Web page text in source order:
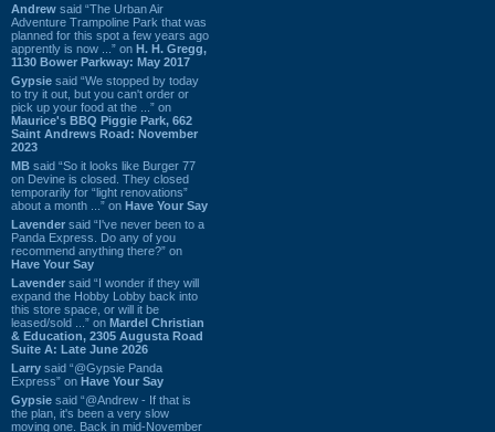
Andrew said “The Urban Air
Adventure Trampoline Park that was
planned for this spot a few years ago
apprently is now ...” on H. H. Gregg,
1130 Bower Parkway: May 2017
Gypsie said “We stopped by today
to try it out, but you can't order or
pick up your food at the ...” on
Maurice's BBQ Piggie Park, 662
Saint Andrews Road: November
2023
MB said “So it looks like Burger 77
on Devine is closed. They closed
temporarily for “light renovations”
about a month ...” on Have Your Say
Lavender said “I've never been to a
Panda Express. Do any of you
recommend anything there?” on
Have Your Say
Lavender said “I wonder if they will
expand the Hobby Lobby back into
this store space, or will it be
leased/sold ...” on Mardel Christian
& Education, 2305 Augusta Road
Suite A: Late June 2026
Larry said “@Gypsie Panda
Express” on Have Your Say
Gypsie said “@Andrew - If that is
the plan, it's been a very slow
moving one. Back in mid-November